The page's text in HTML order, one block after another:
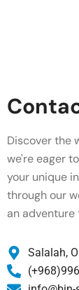
Discover the
we're eager
your unique
through our
an adventure
Salalah,